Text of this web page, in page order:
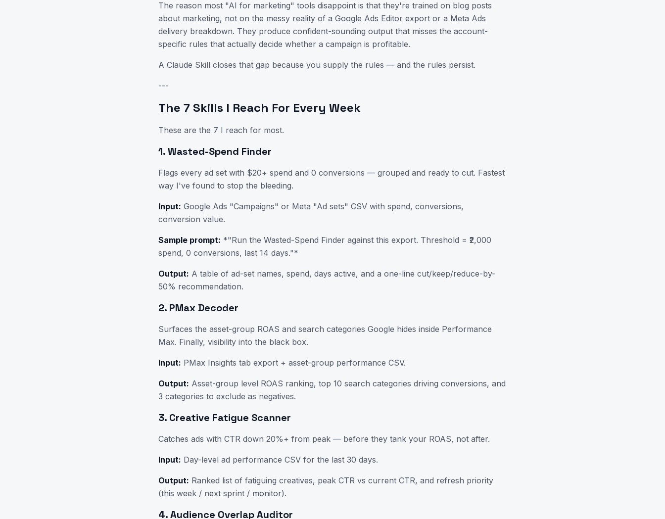
The reason most "AI for marketing" tools disappoint is that they're trained on blog posts
about marketing, not on the messy reality of a Google Ads Editor export or a Meta Ads
delivery breakdown. They produce confident-sounding output that misses the account-
specific rules that actually decide whether a campaign is profitable.
A Claude Skill closes that gap because you supply the rules — and the rules persist.
---
The 7 Skills I Reach For Every Week
These are the 7 I reach for most.
1. Wasted-Spend Finder
Flags every ad set with $20+ spend and 0 conversions — grouped and ready to cut. Fastest
way I've found to stop the bleeding.
Input: Google Ads "Campaigns" or Meta "Ad sets" CSV with spend, conversions,
conversion value.
Sample prompt: *"Run the Wasted-Spend Finder against this export. Threshold = ₹2,000
spend, 0 conversions, last 14 days."*
Output: A table of ad-set names, spend, days active, and a one-line cut/keep/reduce-by-
50% recommendation.
2. PMax Decoder
Surfaces the asset-group ROAS and search categories Google hides inside Performance
Max. Finally, visibility into the black box.
Input: PMax Insights tab export + asset-group performance CSV.
Output: Asset-group level ROAS ranking, top 10 search categories driving conversions, and
3 categories to exclude as negatives.
3. Creative Fatigue Scanner
Catches ads with CTR down 20%+ from peak — before they tank your ROAS, not after.
Input: Day-level ad performance CSV for the last 30 days.
Output: Ranked list of fatiguing creatives, peak CTR vs current CTR, and refresh priority
(this week / next sprint / monitor).
4. Audience Overlap Auditor